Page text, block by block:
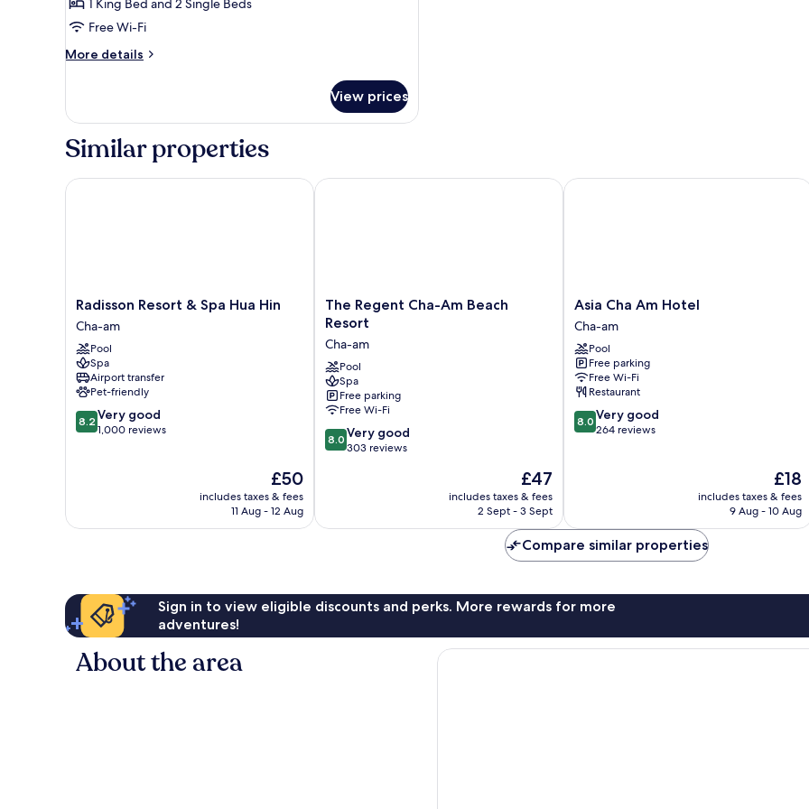
2-
Bedroom
Suite
1 King Bed and 2 Single Beds
Free Wi-Fi
More details
More
Bedroom
View prices
Similar properties
Radisson
Resort
&
Spa
Hua
Hin
Cha-
am
Radisson Resort & Spa Hua Hin
Cha-am
Pool
Spa
Airport transfer
Pet-friendly
8.2
out
reviews
8.2 Very good
1,000 reviews
The
price
is
£50
includes taxes & fees
11 Aug - 12 Aug
Radisson Resort & Spa Hua Hin
The
Regent
Am
Beach
Resort
Cha-
am
The Regent Cha-Am Beach
Resort
Cha-am
Pool
Spa
Free parking
Free Wi-Fi
8.0
out
303
8.0 Very good
303 reviews
The
price
is
£47
includes taxes & fees
2 Sept - 3 Sept
The Regent Cha-Am Beach Resort
Asia
Cha
Am
Hotel
Cha-
am
Asia Cha Am Hotel
Cha-am
Pool
Free parking
Free Wi-Fi
Restaurant
8.0
out
reviews
8.0 Very good
264 reviews
The
price
is
£18
includes taxes & fees
9 Aug - 10 Aug
Asia Cha Am Hotel
Compare similar properties
Sign in to view eligible discounts and perks. More rewards for more
adventures!
About the area